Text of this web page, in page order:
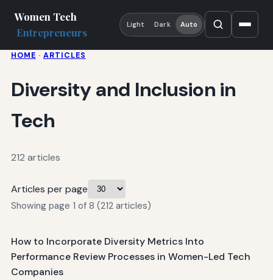
Women Tech
Entrepreneurs
Light Dark Auto
HOME · ARTICLES
Diversity and Inclusion in
Tech
212 articles
Articles per page
Showing page 1 of 8 (212 articles)
How to Incorporate Diversity Metrics Into
Performance Review Processes in Women-Led Tech
Companies